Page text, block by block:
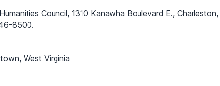
Council, 1310 Kanawha Boulevard E.,
8500.
West Virginia